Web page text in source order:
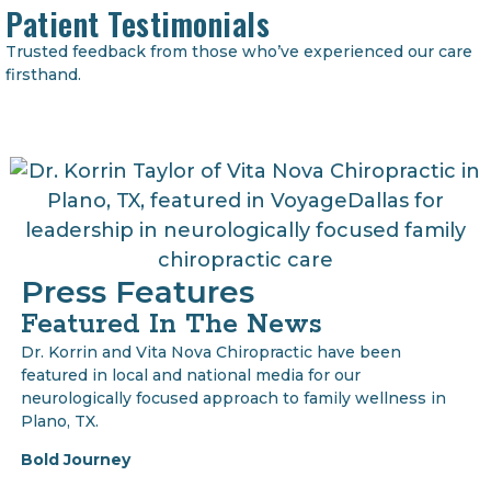
Patient Testimonials
Trusted feedback from those who’ve experienced our care
firsthand.
Press Features
Featured In The News
Dr. Korrin and Vita Nova Chiropractic have been
featured in local and national media for our
neurologically focused approach to family wellness in
Plano, TX.
Bold Journey